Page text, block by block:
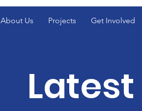
About Us Projects Get Involved